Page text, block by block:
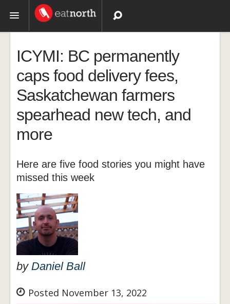
Recipes
Videos
ICYMI: BC permanently
caps food delivery fees,
Saskatchewan farmers
spearhead new tech, and
more
Here are five food stories you might have
missed this week
by Daniel Ball
Posted November 13, 2022